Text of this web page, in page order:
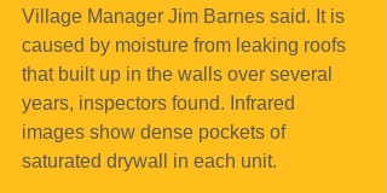
Village Manager Jim Barnes said. It is
caused by moisture from leaking roofs
that built up in the walls over several
years, inspectors found. Infrared
images show dense pockets of
saturated drywall in each unit.